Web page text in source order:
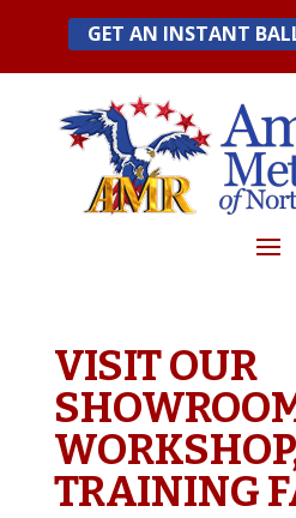
content
GET AN INSTANT
VISIT OUR
TRAINING